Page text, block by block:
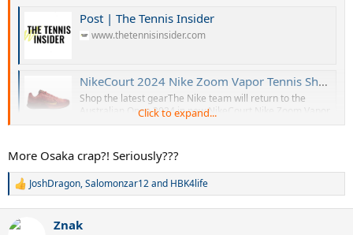
Post | The Tennis Insider
www.thetennisinsider.com
NikeCourt 2024 Nike Zoom Vapor Tennis Shoes - Hard Court Season
Shop the latest gearThe Nike team will return to the
Australian Open 2024 in new NikeCourt Nike Zoom Vapor
Pro 2 and Nike Zoom Vapor 11 colorways. Check out the
Stay tuned for further details. Check out more upcoming
tennis gear. Register for...
www.thetennisinsider.com
Click to expand...
More Osaka crap?! Seriously???
R
c
JoshDragon,Salomonzar12and HBK4life
Znak